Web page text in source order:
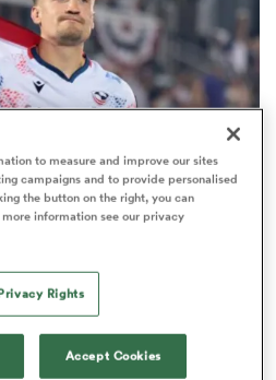
report card: All
players rated
to measure and improve our sites
campaigns and to provide personalised
the button on the right, you can
information see our privacy
Rights
Accept Cookies